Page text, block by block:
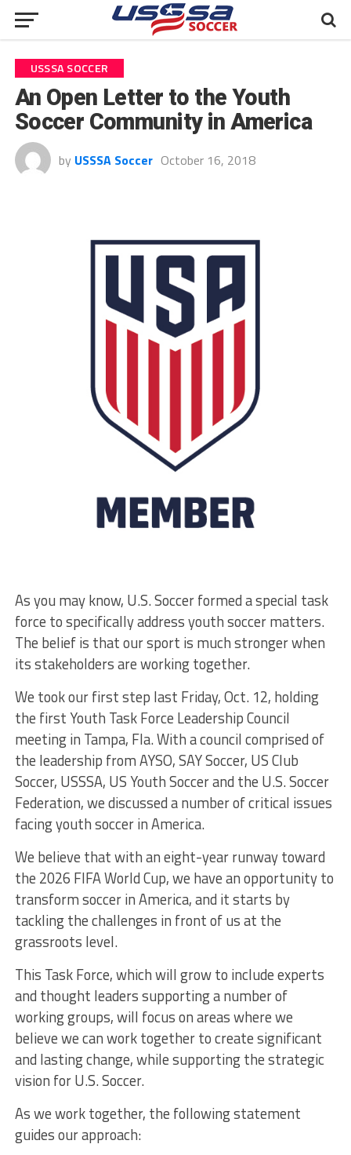
USSSA SOCCER
An Open Letter to the Youth
Soccer Community in America
by USSSA Soccer October 16, 2018
As you may know, U.S. Soccer formed a special task
force to specifically address youth soccer matters.
The belief is that our sport is much stronger when
its stakeholders are working together.
We took our first step last Friday, Oct. 12, holding
the first Youth Task Force Leadership Council
meeting in Tampa, Fla. With a council comprised of
the leadership from AYSO, SAY Soccer, US Club
Soccer, USSSA, US Youth Soccer and the U.S. Soccer
Federation, we discussed a number of critical issues
facing youth soccer in America.
We believe that with an eight-year runway toward
the 2026 FIFA World Cup, we have an opportunity to
transform soccer in America, and it starts by
tackling the challenges in front of us at the
grassroots level.
This Task Force, which will grow to include experts
and thought leaders supporting a number of
working groups, will focus on areas where we
believe we can work together to create significant
and lasting change, while supporting the strategic
vision for U.S. Soccer.
As we work together, the following statement
guides our approach: